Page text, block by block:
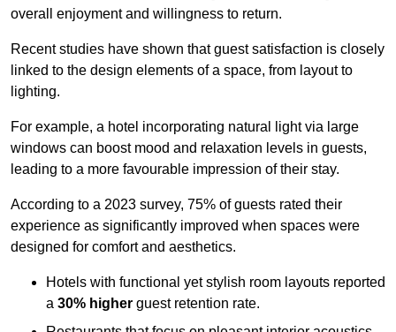
overall enjoyment and willingness to return.
Recent studies have shown that guest satisfaction is closely
linked to the design elements of a space, from layout to
lighting.
For example, a hotel incorporating natural light via large
windows can boost mood and relaxation levels in guests,
leading to a more favourable impression of their stay.
According to a 2023 survey, 75% of guests rated their
experience as significantly improved when spaces were
designed for comfort and aesthetics.
Hotels with functional yet stylish room layouts reported
a 30% higher guest retention rate.